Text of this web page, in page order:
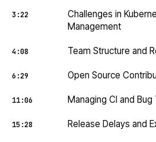
3:22
Challenges in
Management
4:08 Team Structure and
6:29 Open Source
11:06 Managing CI and Bug
15:28 Release Delays and